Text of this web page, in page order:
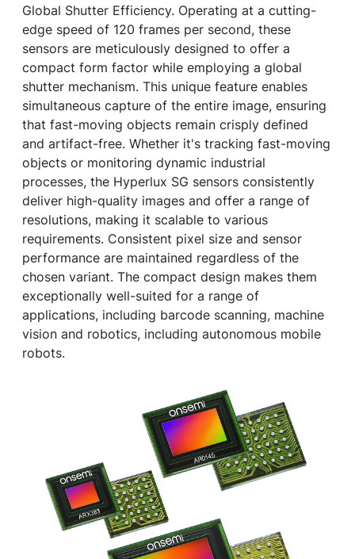
Global Shutter Efficiency. Operating at a cutting-
edge speed of 120 frames per second, these
sensors are meticulously designed to offer a
compact form factor while employing a global
shutter mechanism. This unique feature enables
simultaneous capture of the entire image, ensuring
that fast-moving objects remain crisply defined
and artifact-free. Whether it's tracking fast-moving
objects or monitoring dynamic industrial
processes, the Hyperlux SG sensors consistently
deliver high-quality images and offer a range of
resolutions, making it scalable to various
requirements. Consistent pixel size and sensor
performance are maintained regardless of the
chosen variant. The compact design makes them
exceptionally well-suited for a range of
applications, including barcode scanning, machine
vision and robotics, including autonomous mobile
robots.